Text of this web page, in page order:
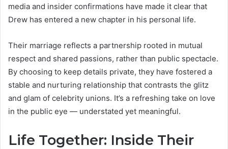
media and insider confirmations have made it clear that
Drew has entered a new chapter in his personal life.
Their marriage reflects a partnership rooted in mutual
respect and shared passions, rather than public spectacle.
By choosing to keep details private, they have fostered a
stable and nurturing relationship that contrasts the glitz
and glam of celebrity unions. It’s a refreshing take on love
in the public eye — understated yet meaningful.
Life Together: Inside Their